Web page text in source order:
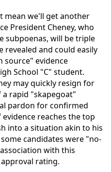
mean we'll get another
President Cheney, who
subpoenas, will be triple
revealed and could easily
source" evidence
School "C" student.
may quickly resign for
rapid "skapegoat"
pardon for confirmed
reaches the top
into a situation akin to his
candidates were "no-
with this
rating.